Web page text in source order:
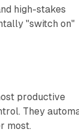
high-stakes
"switch on"
productive
They
most.